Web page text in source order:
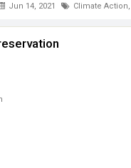
Jun 14, 2021 Climate Action